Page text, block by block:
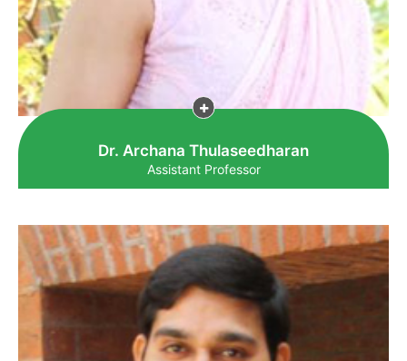
Dr. Archana Thulaseedharan
Assistant Professor